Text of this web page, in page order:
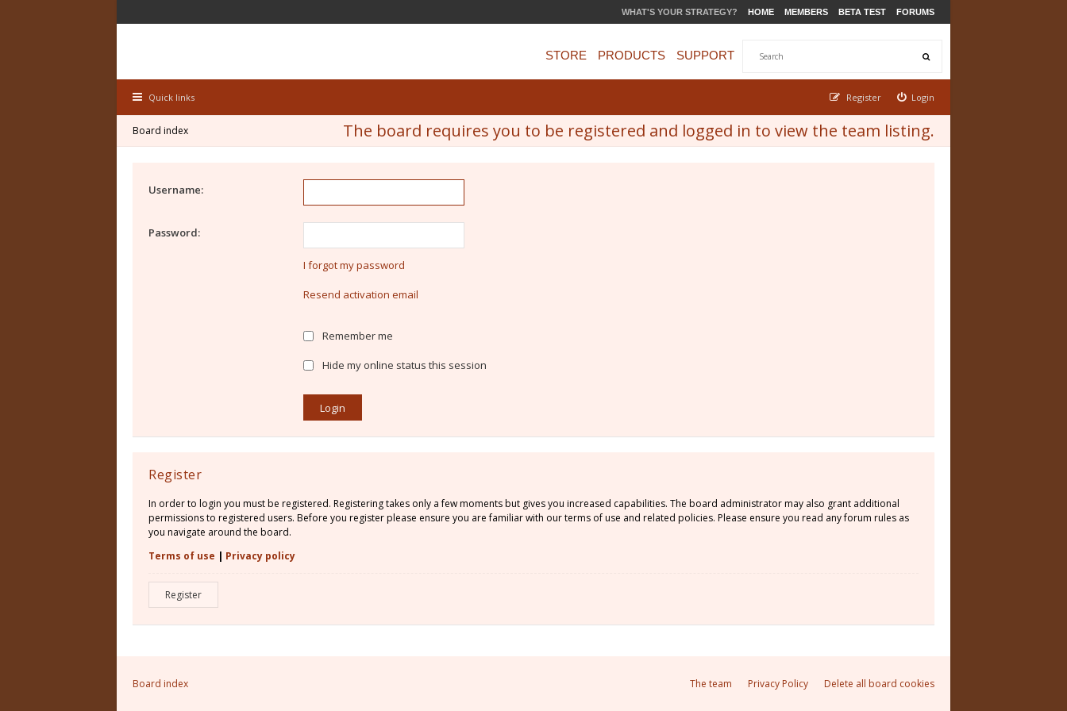
WHAT'S YOUR STRATEGY? HOME MEMBERS BETA TEST FORUMS
STORE PRODUCTS SUPPORT
Quick links Login
Register
The board requires you to be registered and logged in to view the team listing.
Board index
Username:
Password:
I forgot my password
Resend activation email
Remember me
Hide my online status this session
Register
In order to login you must be registered. Registering takes only a few moments but gives you increased capabilities. The board administrator may also grant additional
permissions to registered users. Before you register please ensure you are familiar with our terms of use and related policies. Please ensure you read any forum rules as
you navigate around the board.
Terms of use | Privacy policy
Register
Board index Delete all board cookies
Privacy Policy
The team